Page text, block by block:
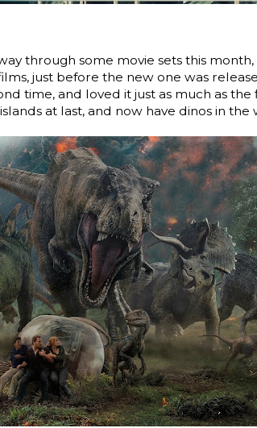
through some movie sets this
just before the new one was
time, and loved it just as much as the
at last, and now have dinos in the